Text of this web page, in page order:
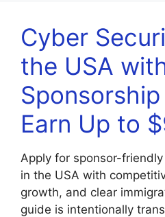
Cyber
the USA
Earn Up to
Apply for sponsor-
in the USA with
growth, and clear
guide is intentionally